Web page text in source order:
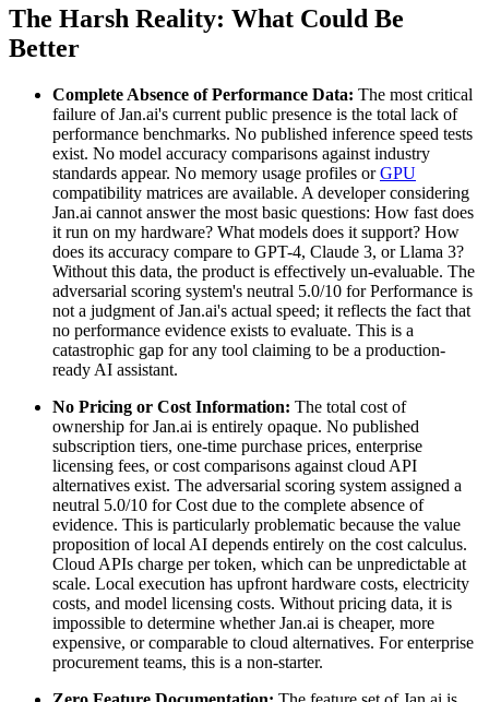
The Harsh Reality: What Could Be
Better
Complete Absence of Performance Data: The most critical
failure of Jan.ai's current public presence is the total lack of
performance benchmarks. No published inference speed tests
exist. No model accuracy comparisons against industry
standards appear. No memory usage profiles orGPU
compatibility matrices are available. A developer considering
Jan.ai cannot answer the most basic questions: How fast does
it run on my hardware? What models does it support? How
does its accuracy compare to GPT-4, Claude 3, or Llama 3?
Without this data, the product is effectively un-evaluable. The
adversarial scoring system's neutral 5.0/10 for Performance is
not a judgment of Jan.ai's actual speed; it reflects the fact that
no performance evidence exists to evaluate. This is a
catastrophic gap for any tool claiming to be a production-
ready AI assistant.
No Pricing or Cost Information: The total cost of
ownership for Jan.ai is entirely opaque. No published
subscription tiers, one-time purchase prices, enterprise
licensing fees, or cost comparisons against cloud API
alternatives exist. The adversarial scoring system assigned a
neutral 5.0/10 for Cost due to the complete absence of
evidence. This is particularly problematic because the value
proposition of local AI depends entirely on the cost calculus.
Cloud APIs charge per token, which can be unpredictable at
scale. Local execution has upfront hardware costs, electricity
costs, and model licensing costs. Without pricing data, it is
impossible to determine whether Jan.ai is cheaper, more
expensive, or comparable to cloud alternatives. For enterprise
procurement teams, this is a non-starter.